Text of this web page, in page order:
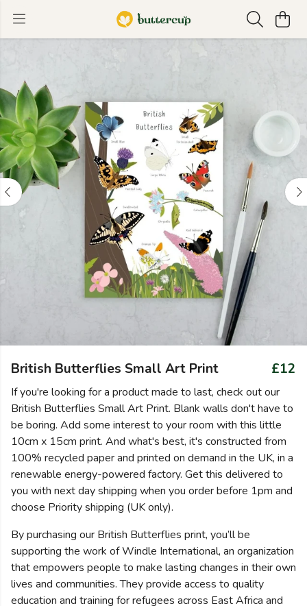
British Butterflies Small Art Print £12
If you're looking for a product made to last, check out our
British Butterflies Small Art Print. Blank walls don't have to
be boring. Add some interest to your room with this little
10cm x 15cm print. And what's best, it's constructed from
100% recycled paper and printed on demand in the UK, in a
renewable energy-powered factory. Get this delivered to
you with next day shipping when you order before 1pm and
choose Priority shipping (UK only).
By purchasing our British Butterflies print, you’ll be
supporting the work of Windle International, an organization
that empowers people to make lasting changes in their own
lives and communities. They provide access to quality
education and training for refugees across East Africa and